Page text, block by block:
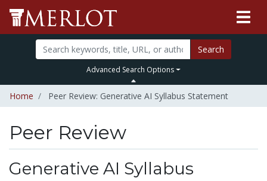
Search
Advanced Search Options
Home Peer Review: Generative AI Syllabus Statement
Peer Review
Generative AI Syllabus